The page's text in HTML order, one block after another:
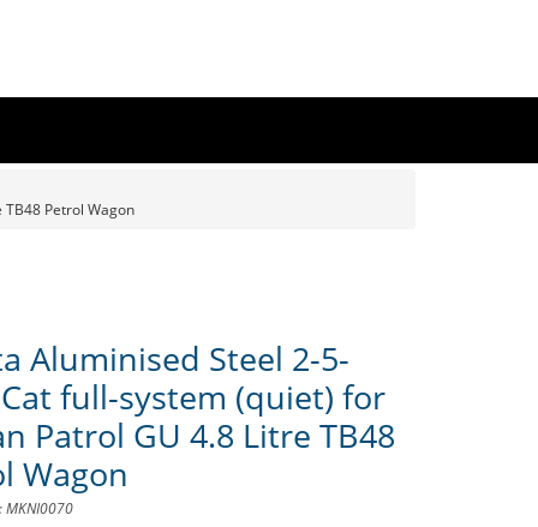
Petrol Wagon
Aluminised Steel 2-5-
full-system (quiet) for
Patrol GU 4.8 Litre TB48
Wagon
MKNI0070